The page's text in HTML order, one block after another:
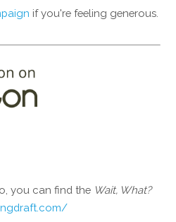
if you're feeling generous.
you can find the Wait, What?